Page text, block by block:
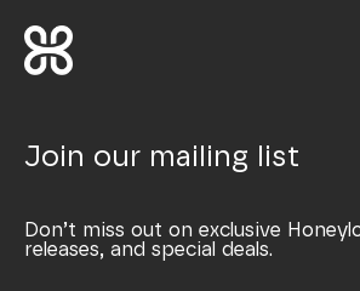
Join our mailing list
Don’t miss out on exclusive
releases, and special deals.